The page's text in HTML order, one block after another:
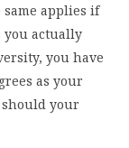
same applies if
you actually
you have
as your
your